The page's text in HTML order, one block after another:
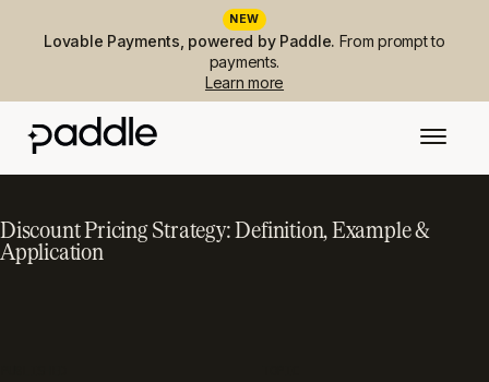
NEW
Lovable Payments, powered by Paddle. From prompt to
payments.
Learn more
Discount Pricing Strategy: Definition, Example &
Application